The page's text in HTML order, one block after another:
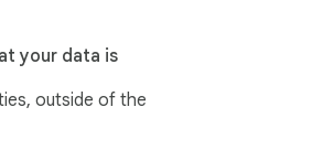
your data is
outside of the